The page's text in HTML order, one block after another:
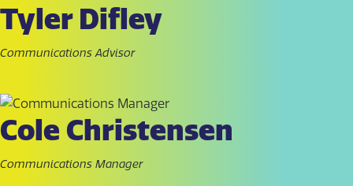
Tyler Difley
Communications Advisor
Cole Christensen
Communications Manager